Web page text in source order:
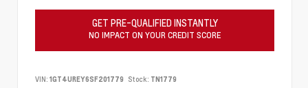
GET PRE-QUALIFIED INSTANTLY
NO IMPACT ON YOUR CREDIT SCORE
VIN: 1GT4UREY6SF201779 Stock: TN1779